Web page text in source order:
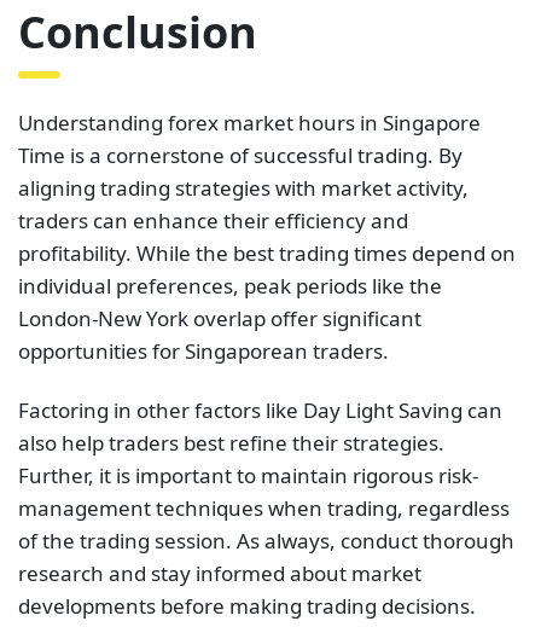
Conclusion
Understanding forex market hours in Singapore
Time is a cornerstone of successful trading. By
aligning trading strategies with market activity,
traders can enhance their efficiency and
profitability. While the best trading times depend on
individual preferences, peak periods like the
London-New York overlap offer significant
opportunities for Singaporean traders.
Factoring in other factors like Day Light Saving can
also help traders best refine their strategies.
Further, it is important to maintain rigorous risk-
management techniques when trading, regardless
of the trading session. As always, conduct thorough
research and stay informed about market
developments before making trading decisions.